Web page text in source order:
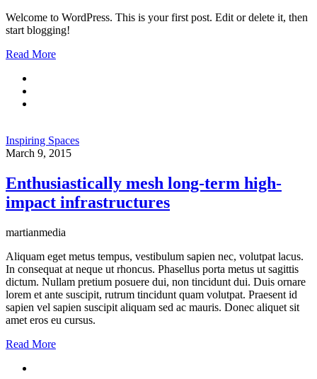
Welcome to WordPress. This is your first post. Edit or delete it, then
start blogging!
Read More
Inspiring Spaces
March 9, 2015
Enthusiastically mesh long-term high-
impact infrastructures
martianmedia
Aliquam eget metus tempus, vestibulum sapien nec, volutpat lacus.
In consequat at neque ut rhoncus. Phasellus porta metus ut sagittis
dictum. Nullam pretium posuere dui, non tincidunt dui. Duis ornare
lorem et ante suscipit, rutrum tincidunt quam volutpat. Praesent id
sapien vel sapien suscipit aliquam sed ac mauris. Donec aliquet sit
amet eros eu cursus.
Read More